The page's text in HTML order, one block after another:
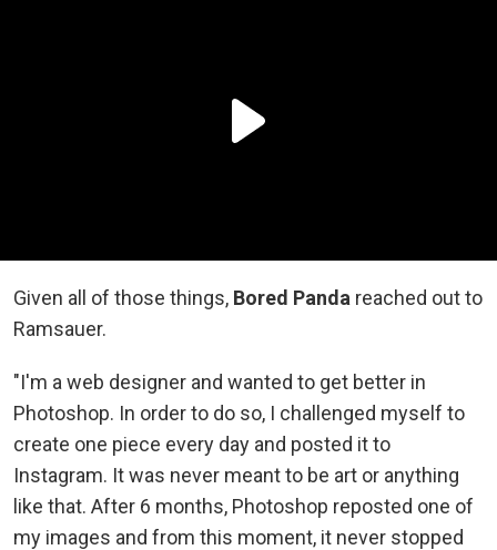
Given all of those things, Bored Panda reached out to
Ramsauer.
"I'm a web designer and wanted to get better in
Photoshop. In order to do so, I challenged myself to
create one piece every day and posted it to
Instagram. It was never meant to be art or anything
like that. After 6 months, Photoshop reposted one of
my images and from this moment, it never stopped